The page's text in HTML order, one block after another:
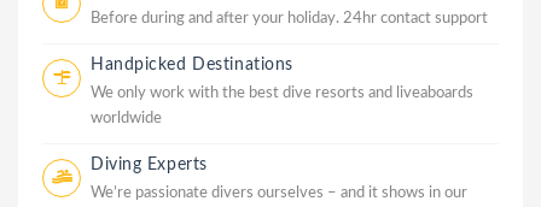
Before during and after your holiday. 24hr contact support
Handpicked Destinations
We only work with the best dive resorts and liveaboards
worldwide
Diving Experts
We’re passionate divers ourselves – and it shows in our